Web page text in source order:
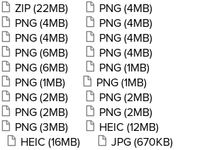
ZIP (22MB) PNG (4MB)
PNG (4MB) PNG (4MB)
PNG (4MB) PNG (4MB)
PNG (6MB) PNG (4MB)
PNG (6MB) PNG (1MB)
PNG (1MB) PNG (1MB)
PNG (2MB) PNG (2MB)
PNG (2MB) PNG (2MB)
PNG (3MB) HEIC (12MB)
HEIC (16MB) JPG (670KB)